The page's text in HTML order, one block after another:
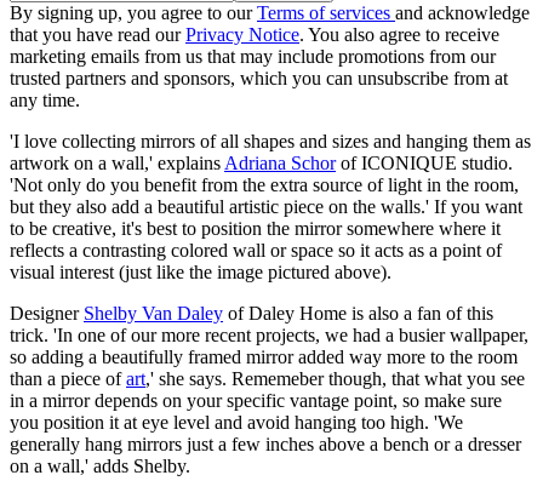
By signing up, you agree to ourTerms of services and acknowledge
that you have read ourPrivacy Notice. You also agree to receive
marketing emails from us that may include promotions from our
trusted partners and sponsors, which you can unsubscribe from at
any time.
'I love collecting mirrors of all shapes and sizes and hanging them as
artwork on a wall,' explains Adriana Schorof ICONIQUE studio.
'Not only do you benefit from the extra source of light in the room,
but they also add a beautiful artistic piece on the walls.' If you want
to be creative, it's best to position the mirror somewhere where it
reflects a contrasting colored wall or space so it acts as a point of
visual interest (just like the image pictured above).
Designer Shelby Van Daley of Daley Home is also a fan of this
trick. 'In one of our more recent projects, we had a busier wallpaper,
so adding a beautifully framed mirror added way more to the room
than a piece ofart,' she says. Rememeber though, that what you see
in a mirror depends on your specific vantage point, so make sure
you position it at eye level and avoid hanging too high. 'We
generally hang mirrors just a few inches above a bench or a dresser
on a wall,' adds Shelby.